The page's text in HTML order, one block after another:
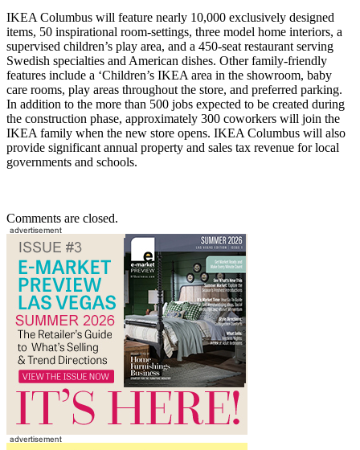
IKEA Columbus will feature nearly 10,000 exclusively designed
items, 50 inspirational room-settings, three model home interiors, a
supervised children’s play area, and a 450-seat restaurant serving
Swedish specialties and American dishes. Other family-friendly
features include a ‘Children’s IKEA area in the showroom, baby
care rooms, play areas throughout the store, and preferred parking.
In addition to the more than 500 jobs expected to be created during
the construction phase, approximately 300 coworkers will join the
IKEA family when the new store opens. IKEA Columbus will also
provide significant annual property and sales tax revenue for local
governments and schools.
Comments are closed.